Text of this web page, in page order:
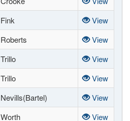
Fink
View
Roberts
View
Trillo
View
Trillo
View
Nevills(Bartel)
View
Worth
View